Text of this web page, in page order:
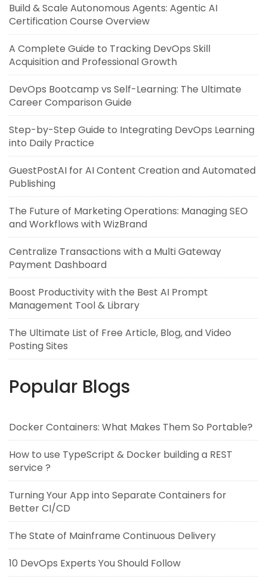
Build & Scale Autonomous Agents: Agentic AI
Certification Course Overview
A Complete Guide to Tracking DevOps Skill
Acquisition and Professional Growth
DevOps Bootcamp vs Self-Learning: The Ultimate
Career Comparison Guide
Step-by-Step Guide to Integrating DevOps Learning
into Daily Practice
GuestPostAI for AI Content Creation and Automated
Publishing
The Future of Marketing Operations: Managing SEO
and Workflows with WizBrand
Centralize Transactions with a Multi Gateway
Payment Dashboard
Boost Productivity with the Best AI Prompt
Management Tool & Library
The Ultimate List of Free Article, Blog, and Video
Posting Sites
Popular Blogs
Docker Containers: What Makes Them So Portable?
How to use TypeScript & Docker building a REST
service ?
Turning Your App into Separate Containers for
Better CI/CD
The State of Mainframe Continuous Delivery
10 DevOps Experts You Should Follow